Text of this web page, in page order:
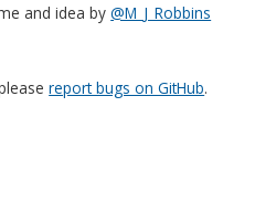
and idea by@M_J_Robbins
report bugs on GitHub.